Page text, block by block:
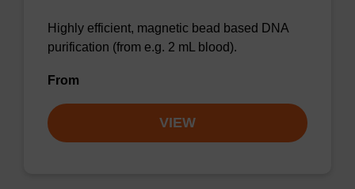
Highly efficient, magnetic bead based DNA
purification (from e.g. 2 mL blood).
From
VIEW